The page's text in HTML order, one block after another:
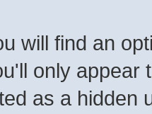
will find an
only appear
as a hidden